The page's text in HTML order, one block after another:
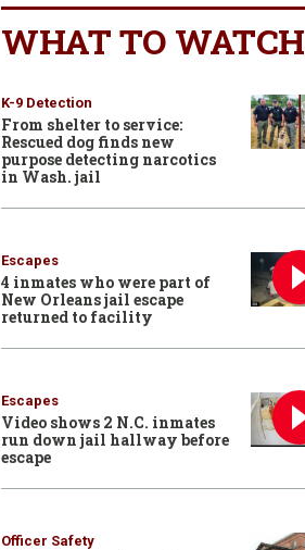
WHAT TO WATCH
K-9 Detection
From shelter to service:
Rescued dog finds new
purpose detecting narcotics
in Wash. jail
Escapes
4 inmates who were part of
New Orleans jail escape
returned to facility
Escapes
Video shows 2 N.C. inmates
run down jail hallway before
escape
Officer Safety